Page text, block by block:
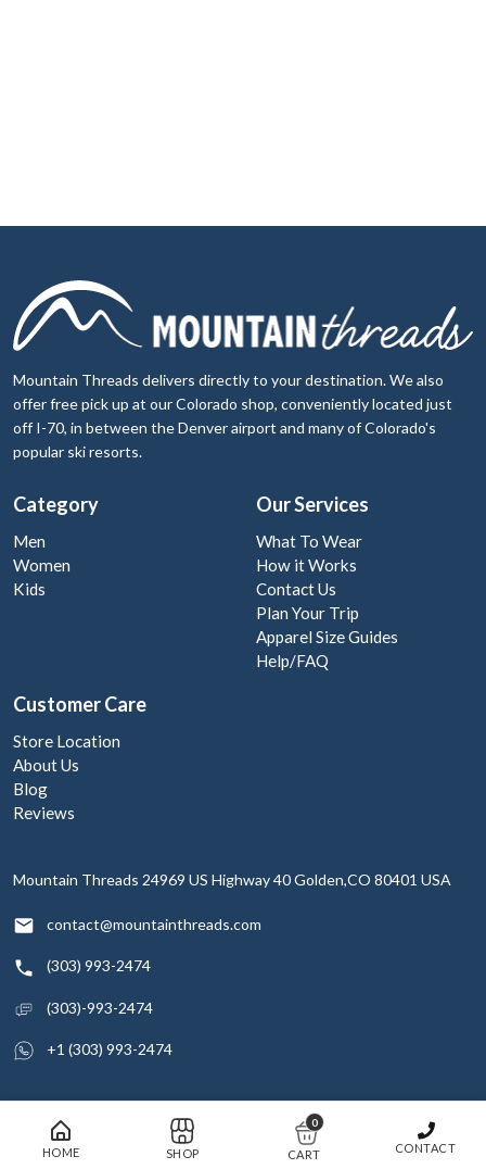
HOME SHOP
0
CONTACT
Mountain Threads delivers directly to your destination. We also
offer free pick up at our Colorado shop, conveniently located just
off I-70, in between the Denver airport and many of Colorado's
popular ski resorts.
Category
Men
Women
Kids
Our Services
What To Wear
How it Works
Contact Us
Plan Your Trip
Apparel Size Guides
Help/FAQ
Customer Care
Store Location
About Us
Blog
Reviews
Mountain Threads 24969 US Highway 40Golden,CO 80401 USA
contact@mountainthreads.com
(303) 993-2474
(303)-993-2474
+1 (303) 993-2474
© 2026 Mountain Threads Inc. All rights reserved